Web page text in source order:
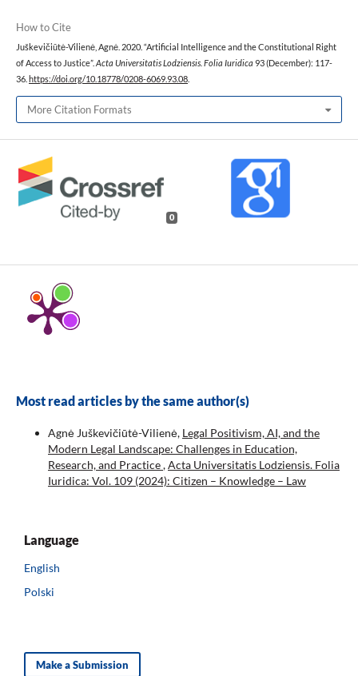
How to Cite
Juškevičiūtė-Vilienė, Agnė. 2020. “Artificial Intelligence and the Constitutional Right
of Access to Justice”.Acta Universitatis Lodziensis. Folia Iuridica 93 (December): 117-
36. https://doi.org/10.18778/0208-6069.93.08.
More Citation Formats
0
Most read articles by the same author(s)
Agnė Juškevičiūtė-Vilienė, Legal Positivism, AI, and the
Modern Legal Landscape: Challenges in Education,
Research, and Practice,Acta Universitatis Lodziensis. Folia
Iuridica: Vol. 109 (2024): Citizen – Knowledge – Law
Language
English
Polski
Make a Submission